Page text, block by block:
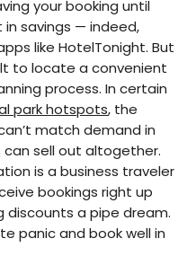
your booking until
savings — indeed,
like HotelTonight. But
to locate a convenient
process. In certain
park hotspots, the
match demand in
sell out altogether.
is a business traveler
bookings right up
discounts a pipe dream.
panic and book well in